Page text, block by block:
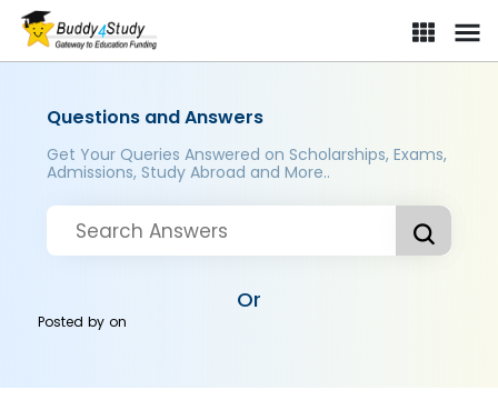
Questions and Answers
Get Your Queries Answered on Scholarships, Exams,
Admissions, Study Abroad and More..
Or
Posted byon